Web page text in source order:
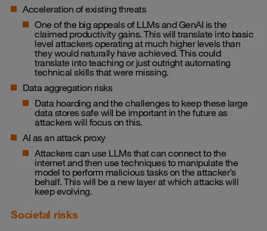
Acceleration of existing threats
One of the big appeals of LLMs and GenAI is the
claimed productivity gains. This will translate into basic
level attackers operating at much higher levels than
they would naturally have achieved. This could
translate into teaching or just outright automating
technical skills that were missing.
Data aggregation risks
Data hoarding and the challenges to keep these large
data stores safe will be important in the future as
attackers will focus on this.
AI as an attack proxy
Attackers can use LLMs that can connect to the
internet and then use techniques to manipulate the
model to perform malicious tasks on the attacker’s
behalf. This will be a new layer at which attacks will
keep evolving.
Societal risks